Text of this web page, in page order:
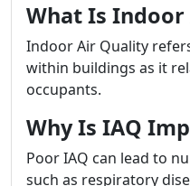
What Is
Indoor Air Quality
within buildings as it
occupants.
Why Is IAQ
Poor IAQ can lead to
such as respiratory